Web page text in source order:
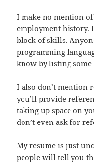
I make no mention
employment history.
block of skills.
programming
know by listing some
I also don’t mention
you’ll provide
taking up space on
don’t even ask for
My resume is just
people will tell you